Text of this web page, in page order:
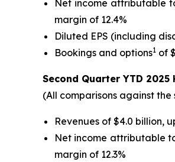
Net income attributable
margin of 12.4%
Diluted EPS (including
Bookings and options1 of
Second Quarter YTD 2025
(All comparisons against
Revenues of $4.0 billion,
Net income attributable
margin of 12.3%